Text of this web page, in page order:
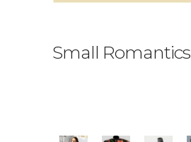
Small Romantics